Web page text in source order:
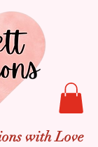
with Love